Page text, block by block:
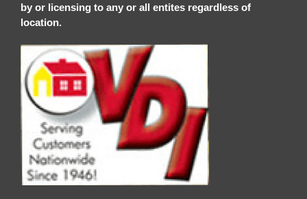
by or licensing to any or all entites regardless of
location.